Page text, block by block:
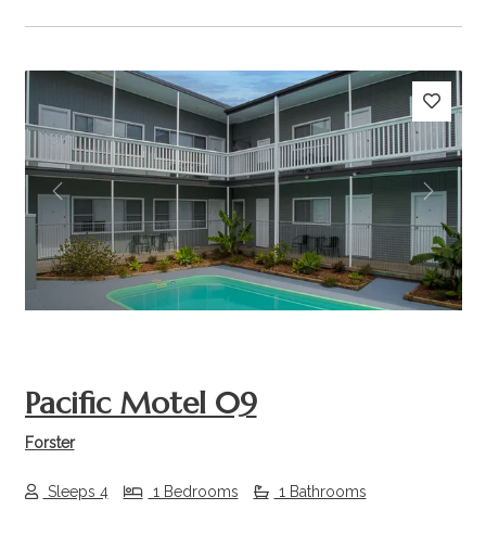
Previous Next
Pacific Motel 09
Forster
Sleeps 4 1 Bedrooms 1 Bathrooms